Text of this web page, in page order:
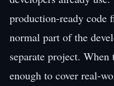
production-ready code
normal part of the
separate project.
enough to cover real-